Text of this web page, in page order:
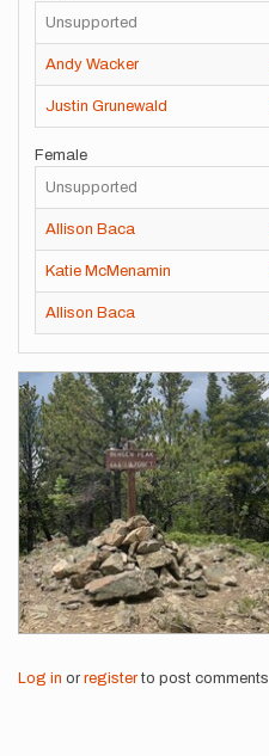
Unsupported
Andy Wacker
Justin Grunewald
Female
Unsupported
Allison Baca
Katie McMenamin
Allison Baca
Images
Log in or registerto post comments